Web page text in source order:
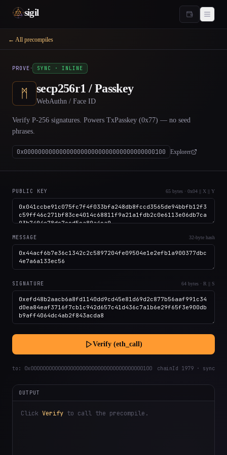
sigil
← All precompiles
PROVE · SYNC · INLINE
ᛗ secp256r1 / Passkey
WebAuthn / Face ID
Verify P-256 signatures. Powers TxPasskey (0x77) — no seed
phrases.
0x0000000000000000000000000000000000000100 Explorer
PUBLIC KEY 65 bytes · 0x04 || X || Y
MESSAGE 32-byte hash
SIGNATURE 64 bytes · R || S
Verify (eth_call)
to: 0x0000000000000000000000000000000000000100 chainId 1979 · sync
OUTPUT
Click Verify to call the precompile.